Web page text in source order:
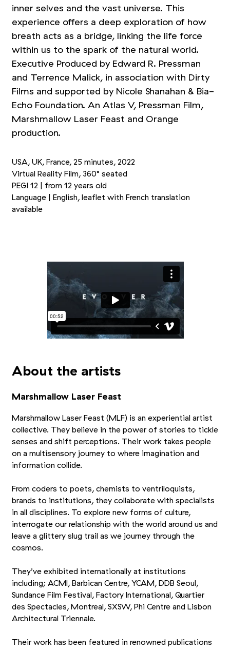
inner selves and the vast universe. This
experience offers a deep exploration of how
breath acts as a bridge, linking the life force
within us to the spark of the natural world.
Executive Produced by Edward R. Pressman
and Terrence Malick, in association with Dirty
Films and supported by Nicole Shanahan & Bia-
Echo Foundation. An Atlas V, Pressman Film,
Marshmallow Laser Feast and Orange
production.
USA, UK, France, 25 minutes, 2022
Virtual Reality Film, 360° seated
PEGI 12 | from 12 years old
Language | English, leaflet with French translation
available
About the artists
Marshmallow Laser Feast
Marshmallow Laser Feast (MLF) is an experiential artist
collective. They believe in the power of stories to tickle
senses and shift perceptions. Their work takes people
on a multisensory journey to where imagination and
information collide.
From coders to poets, chemists to ventriloquists,
brands to institutions, they collaborate with specialists
in all disciplines. To explore new forms of culture,
interrogate our relationship with the world around us and
leave a glittery slug trail as we journey through the
cosmos.
They’ve exhibited internationally at institutions
including; ACMI, Barbican Centre, YCAM, DDB Seoul,
Sundance Film Festival, Factory International, Quartier
des Spectacles, Montreal, SXSW, Phi Centre and Lisbon
Architectural Triennale.
Their work has been featured in renowned publications